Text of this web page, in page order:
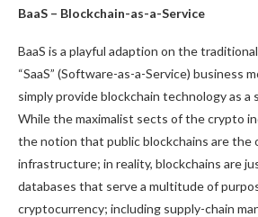
BaaS – Blockchain-as-a-Service
BaaS is a playful adaption on the
“SaaS” (Software-as-a-Service) business
simply provide blockchain technology as
While the maximalist sects of the crypto
the notion that public blockchains are the
infrastructure; in reality, blockchains are
databases that serve a multitude of
cryptocurrency; including supply-chain